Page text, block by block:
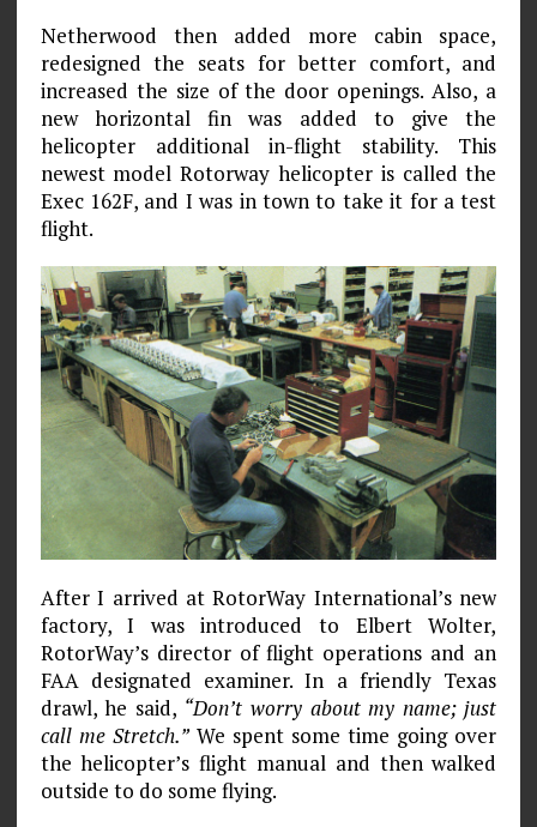
Netherwood then added more cabin space,
redesigned the seats for better comfort, and
increased the size of the door openings. Also, a
new horizontal fin was added to give the
helicopter additional in-flight stability. This
newest model Rotorway helicopter is called the
Exec 162F, and I was in town to take it for a test
flight.
After I arrived at RotorWay International’s new
factory, I was introduced to Elbert Wolter,
RotorWay’s director of flight operations and an
FAA designated examiner. In a friendly Texas
drawl, he said, “Don’t worry about my name; just
call me Stretch.”We spent some time going over
the helicopter’s flight manual and then walked
outside to do some flying.